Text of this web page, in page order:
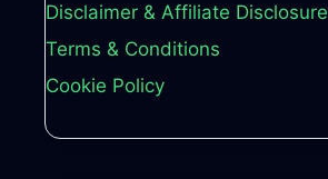
Disclaimer & Affiliate Disclosure
Terms & Conditions
Cookie Policy